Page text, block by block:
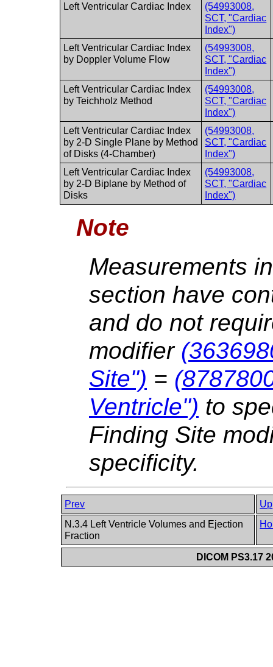
Left Ventricular Cardiac Index
(54993008,
SCT, "Cardiac
Index")
Left Ventricular Cardiac Index
by Doppler Volume Flow
(54993008,
SCT, "Cardiac
Index")
Left Ventricular Cardiac Index
by Teichholz Method
(54993008,
SCT, "Cardiac
Index")
Left Ventricular Cardiac Index
by 2-D Single Plane by Method
of Disks (4-Chamber)
(54993008,
SCT, "Cardiac
Index")
Left Ventricular Cardiac Index
by 2-D Biplane by Method of
Disks
(54993008,
SCT, "Cardiac
Index")
Note
Measurements
section have
and do not
modifier
Site") =
Ventricle") to
Finding Site
specificity.
Prev
Up
N.3.4 Left Ventricle Volumes and Ejection
Fraction
DICOM PS3.17